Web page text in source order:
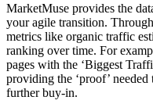
MarketMuse provides the
your agile transition.
metrics like organic traffic
ranking over time. For
pages with the ‘Biggest
providing the ‘proof’ needed
further buy-in.